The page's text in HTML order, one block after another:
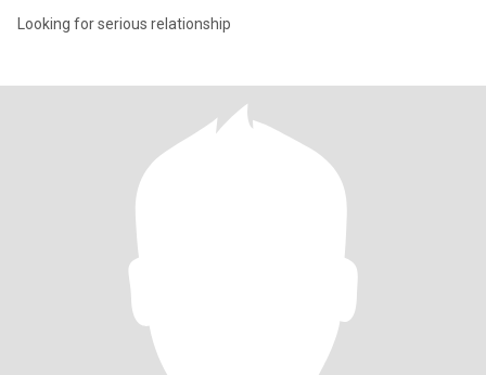
Looking for serious relationship